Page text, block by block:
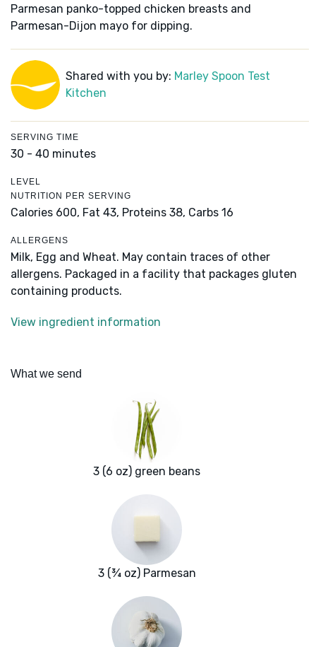
Parmesan panko-topped chicken breasts and
Parmesan-Dijon mayo for dipping.
Shared with you by: Marley Spoon Test
Kitchen
SERVING TIME
30 - 40 minutes
LEVEL
NUTRITION PER SERVING
Calories 600, Fat 43, Proteins 38, Carbs 16
ALLERGENS
Milk, Egg and Wheat. May contain traces of other
allergens. Packaged in a facility that packages gluten
containing products.
View ingredient information
What we send
3 (6 oz) green beans
3 (¾ oz) Parmesan